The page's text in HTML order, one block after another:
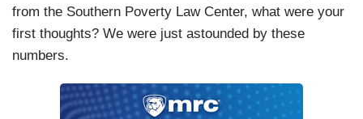
from the Southern Poverty Law Center, what were your
first thoughts? We were just astounded by these
numbers.